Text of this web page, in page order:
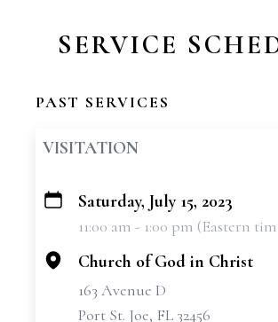
SERVICE
PAST SERVICES
VISITATION
+
Saturday, July 15, 2023
11:00 am - 1:00 pm (Eastern
Church of God in Christ
163 Avenue D
Port St. Joe, FL 32456